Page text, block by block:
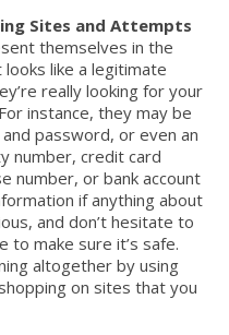
Sites and Attempts
themselves in the
like a legitimate
really looking for your
instance, they may be
password, or even an
number, credit card
number, or bank account
if anything about
and don’t hesitate to
to make sure it’s safe.
altogether by using
on sites that you